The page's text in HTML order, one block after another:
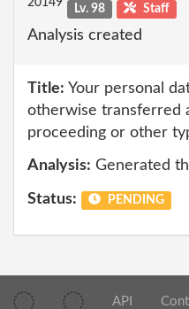
Lv. 98 Staff
Analysis created
Title: Your personal
otherwise transferred
proceeding or other
Analysis: Generated
Status: PENDING
API